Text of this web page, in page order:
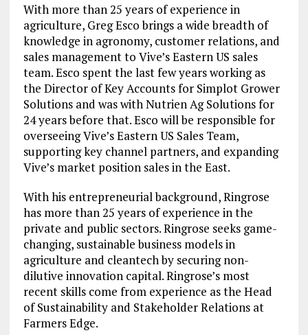
With more than 25 years of experience in
agriculture, Greg Esco brings a wide breadth of
knowledge in agronomy, customer relations, and
sales management to Vive’s Eastern US sales
team. Esco spent the last few years working as
the Director of Key Accounts for Simplot Grower
Solutions and was with Nutrien Ag Solutions for
24 years before that. Esco will be responsible for
overseeing Vive’s Eastern US Sales Team,
supporting key channel partners, and expanding
Vive’s market position sales in the East.
With his entrepreneurial background, Ringrose
has more than 25 years of experience in the
private and public sectors. Ringrose seeks game-
changing, sustainable business models in
agriculture and cleantech by securing non-
dilutive innovation capital. Ringrose’s most
recent skills come from experience as the Head
of Sustainability and Stakeholder Relations at
Farmers Edge.